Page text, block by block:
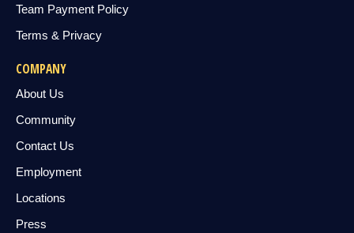
Team Payment Policy
Terms & Privacy
COMPANY
About Us
Community
Contact Us
Employment
Locations
Press